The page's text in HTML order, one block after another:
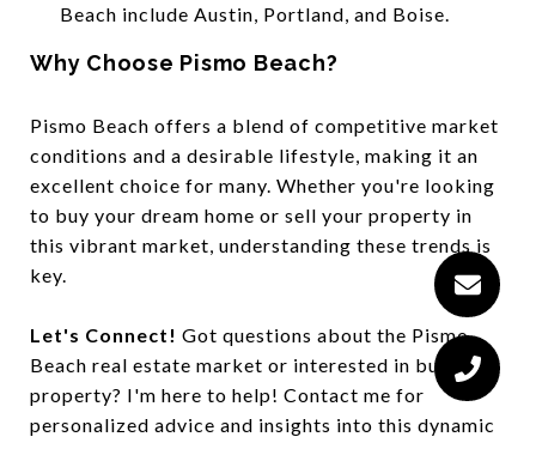
Beach include Austin, Portland, and Boise.
Why Choose Pismo Beach?
Pismo Beach offers a blend of competitive market
conditions and a desirable lifestyle, making it an
excellent choice for many. Whether you're looking
to buy your dream home or sell your property in
this vibrant market, understanding these trends is
key.
Let's Connect! Got questions about the Pismo
Beach real estate market or interested in buying a
property? I'm here to help! Contact me for
personalized advice and insights into this dynamic